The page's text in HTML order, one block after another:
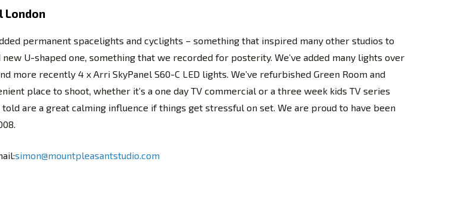
London
permanent spacelights and cyclights – something that inspired many other studios to
U-shaped one, something that we recorded for posterity. We’ve added many lights over
more recently 4 x Arri SkyPanel S60-C LED lights. We’ve refurbished Green Room and
place to shoot, whether it’s a one day TV commercial or a three week kids TV series
are a great calming influence if things get stressful on set. We are proud to have been
simon@mountpleasantstudio.com